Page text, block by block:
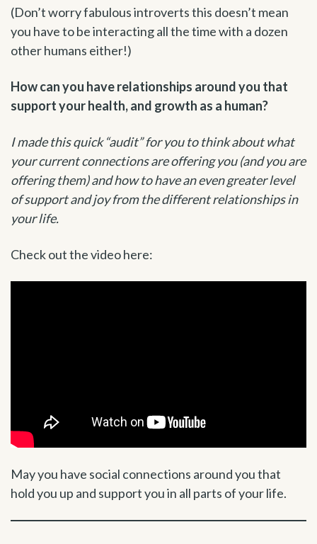
(Don’t worry fabulous introverts this doesn’t mean
you have to be interacting all the time with a dozen
other humans either!)
How can you have relationships around you that
support your health, and growth as a human?
I made this quick “audit” for you to think about what
your current connections are offering you (and you are
offering them) and how to have an even greater level
of support and joy from the different relationships in
your life.
Check out the video here:
May you have social connections around you that
hold you up and support you in all parts of your life.